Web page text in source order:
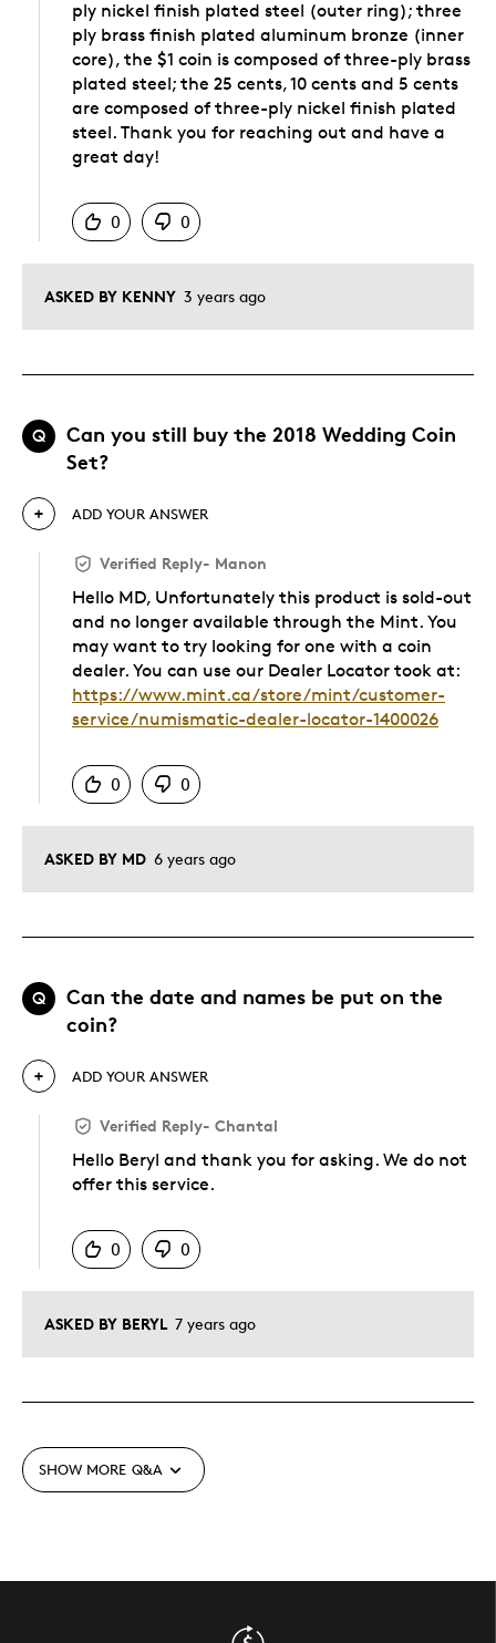
ASKED BY KENNY 3 years ago
ply nickel finish plated steel (outer ring); three
ply brass finish plated aluminum bronze (inner
core), the $1 coin is composed of three-ply brass
plated steel; the 25 cents, 10 cents and 5 cents
are composed of three-ply nickel finish plated
steel. Thank you for reaching out and have a
great day!
0
0
Q
Can you still buy the 2018 Wedding Coin
Set?
ASKED BY MD 6 years ago
ADD YOUR ANSWER
Verified Reply- Manon
Hello MD, Unfortunately this product is sold-out
and no longer available through the Mint. You
may want to try looking for one with a coin
dealer. You can use our Dealer Locator took at:
https://www.mint.ca/store/mint/customer-
service/numismatic-dealer-locator-1400026
0
0
Q
Can the date and names be put on the
coin?
ASKED BY BERYL 7 years ago
ADD YOUR ANSWER
Verified Reply- Chantal
Hello Beryl and thank you for asking. We do not
offer this service.
0
0
SHOW MORE Q&A